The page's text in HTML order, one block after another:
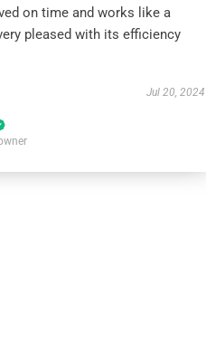
on time and works like a
pleased with its efficiency
Jul 20, 2024